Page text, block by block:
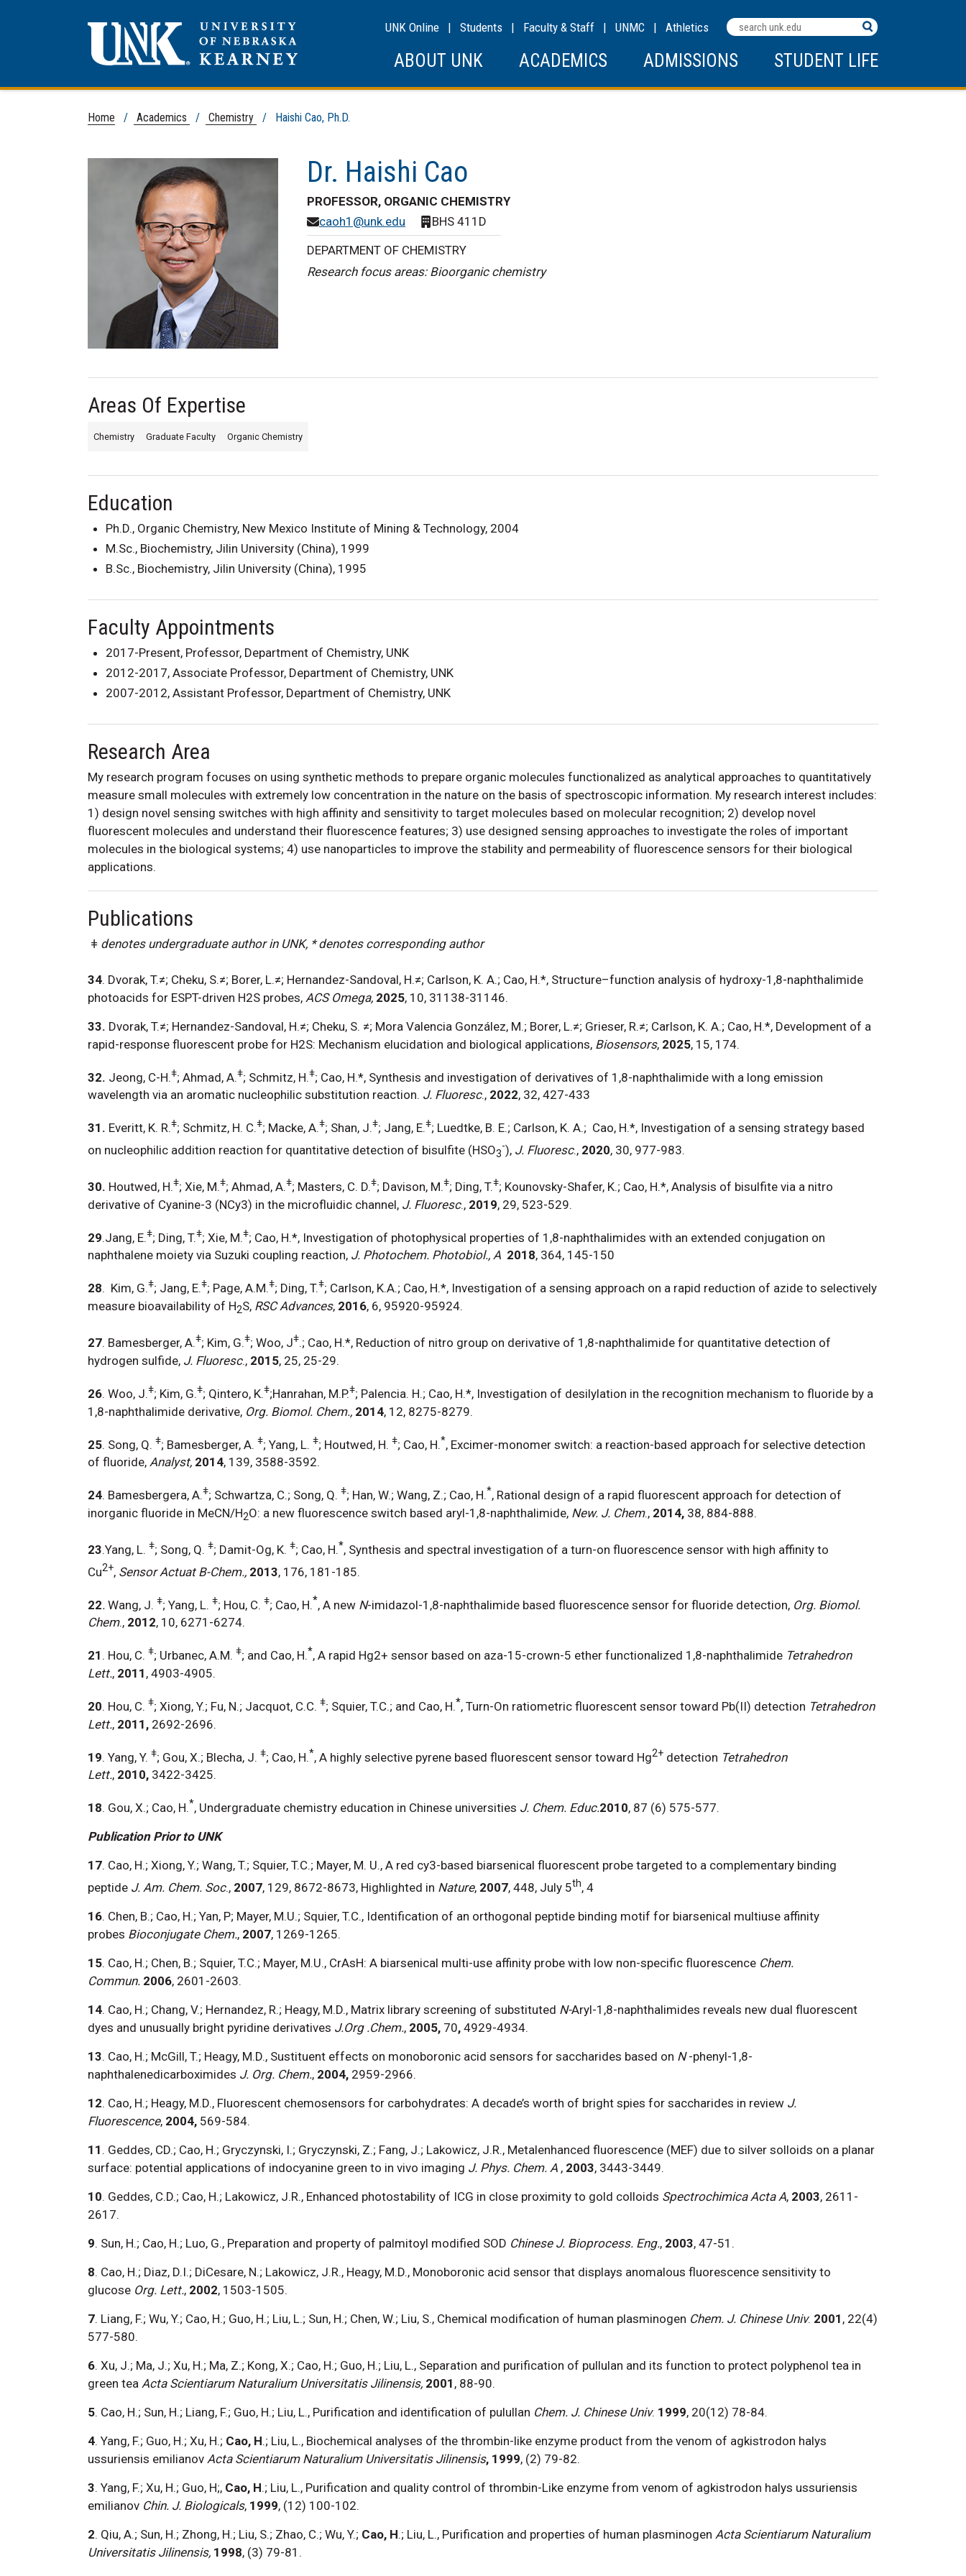
Search
Terms
UNK Online | Students | Faculty & Staff | UNMC | Athletics
ABOUT UNK ACADEMICS ADMISSIONS STUDENT LIFE
Home / Academics / Chemistry / Haishi Cao, Ph.D.
Dr. Haishi Cao
PROFESSOR, ORGANIC CHEMISTRY
caoh1@unk.edu
BHS 411D
DEPARTMENT OF CHEMISTRY
Research focus areas: Bioorganic chemistry
Areas Of Expertise
Chemistry Graduate Faculty Organic Chemistry
Education
Ph.D., Organic Chemistry, New Mexico Institute of Mining & Technology, 2004
M.Sc., Biochemistry, Jilin University (China), 1999
B.Sc., Biochemistry, Jilin University (China), 1995
Faculty Appointments
2017-Present, Professor, Department of Chemistry, UNK
2012-2017, Associate Professor, Department of Chemistry, UNK
2007-2012, Assistant Professor, Department of Chemistry, UNK
Research Area
My research program focuses on using synthetic methods to prepare organic molecules functionalized as analytical approaches to quantitatively
measure small molecules with extremely low concentration in the nature on the basis of spectroscopic information. My research interest includes:
1) design novel sensing switches with high affinity and sensitivity to target molecules based on molecular recognition; 2) develop novel
fluorescent molecules and understand their fluorescence features; 3) use designed sensing approaches to investigate the roles of important
molecules in the biological systems; 4) use nanoparticles to improve the stability and permeability of fluorescence sensors for their biological
applications.
Publications
ǂ denotes undergraduate author in UNK, * denotes corresponding author
34. Dvorak, T.≠; Cheku, S.≠; Borer, L.≠; Hernandez-Sandoval, H.≠; Carlson, K. A.; Cao, H.*, Structure–function analysis of hydroxy-1,8-naphthalimide
photoacids for ESPT-driven H2S probes, ACS Omega, 2025, 10, 31138-31146.
33. Dvorak, T.≠; Hernandez-Sandoval, H.≠; Cheku, S. ≠; Mora Valencia González, M.; Borer, L.≠; Grieser, R.≠; Carlson, K. A.; Cao, H.*, Development of a
rapid-response fluorescent probe for H2S: Mechanism elucidation and biological applications, Biosensors, 2025, 15, 174.
32. Jeong, C-H.ǂ; Ahmad, A.ǂ; Schmitz, H.ǂ; Cao, H.*, Synthesis and investigation of derivatives of 1,8-naphthalimide with a long emission
wavelength via an aromatic nucleophilic substitution reaction. J. Fluoresc., 2022, 32, 427-433
31. Everitt, K. R.ǂ; Schmitz, H. C.ǂ; Macke, A.ǂ; Shan, J.ǂ; Jang, E.ǂ; Luedtke, B. E.; Carlson, K. A.; Cao, H.*, Investigation of a sensing strategy based
on nucleophilic addition reaction for quantitative detection of bisulfite (HSO3
-), J. Fluoresc., 2020, 30, 977-983.
30. Houtwed, H.ǂ; Xie, M.ǂ; Ahmad, A.ǂ; Masters, C. D.ǂ; Davison, M.ǂ; Ding, T.ǂ; Kounovsky-Shafer, K.; Cao, H.*, Analysis of bisulfite via a nitro
derivative of Cyanine-3 (NCy3) in the microfluidic channel, J. Fluoresc., 2019, 29, 523-529.
29.Jang, E.ǂ; Ding, T.ǂ; Xie, M.ǂ; Cao, H.*, Investigation of photophysical properties of 1,8-naphthalimides with an extended conjugation on
naphthalene moiety via Suzuki coupling reaction, J. Photochem. Photobiol., A 2018, 364, 145-150
28. Kim, G.ǂ; Jang, E.ǂ; Page, A.M.ǂ; Ding, T.ǂ; Carlson, K.A.; Cao, H.*, Investigation of a sensing approach on a rapid reduction of azide to selectively
measure bioavailability of H2S, RSC Advances, 2016, 6, 95920-95924.
27. Bamesberger, A.ǂ; Kim, G.ǂ; Woo, Jǂ.; Cao, H.*, Reduction of nitro group on derivative of 1,8-naphthalimide for quantitative detection of
hydrogen sulfide, J. Fluoresc., 2015, 25, 25-29.
26. Woo, J.ǂ; Kim, G.ǂ; Qintero, K.ǂ;Hanrahan, M.P.ǂ; Palencia. H.; Cao, H.*, Investigation of desilylation in the recognition mechanism to fluoride by a
1,8-naphthalimide derivative, Org. Biomol. Chem., 2014, 12, 8275-8279.
25. Song, Q. ǂ; Bamesberger, A. ǂ; Yang, L. ǂ; Houtwed, H. ǂ; Cao, H.*, Excimer-monomer switch: a reaction-based approach for selective detection
of fluoride, Analyst, 2014, 139, 3588-3592.
24. Bamesbergera, A.ǂ; Schwartza, C.; Song, Q. ǂ; Han, W.; Wang, Z.; Cao, H.*, Rational design of a rapid fluorescent approach for detection of
inorganic fluoride in MeCN/H2O: a new fluorescence switch based aryl-1,8-naphthalimide, New. J. Chem., 2014, 38, 884-888.
23.Yang, L. ǂ; Song, Q. ǂ; Damit-Og, K. ǂ; Cao, H.*, Synthesis and spectral investigation of a turn-on fluorescence sensor with high affinity to
Cu2+, Sensor Actuat B-Chem., 2013, 176, 181-185.
22. Wang, J. ǂ; Yang, L. ǂ; Hou, C. ǂ; Cao, H.*, A new N-imidazol-1,8-naphthalimide based fluorescence sensor for fluoride detection, Org. Biomol.
Chem., 2012, 10, 6271-6274.
21 . Hou, C. ǂ; Urbanec, A.M. ǂ; and Cao, H.*, A rapid Hg2+ sensor based on aza-15-crown-5 ether functionalized 1,8-naphthalimide Tetrahedron
Lett., 2011 , 4903-4905.
20. Hou, C. ǂ; Xiong, Y.; Fu, N.; Jacquot, C.C. ǂ; Squier, T.C.; and Cao, H.*, Turn-On ratiometric fluorescent sensor toward Pb(II) detection Tetrahedron
Lett., 2011, 2692-2696.
19. Yang, Y. ǂ; Gou, X.; Blecha, J. ǂ; Cao, H.*, A highly selective pyrene based fluorescent sensor toward Hg2+ detection Tetrahedron
Lett., 2010, 3422-3425.
18. Gou, X.; Cao, H.*, Undergraduate chemistry education in Chinese universities J. Chem. Educ.2010, 87 (6) 575-577.
Publication Prior to UNK
17. Cao, H.; Xiong, Y.; Wang, T.; Squier, T.C.; Mayer, M. U., A red cy3-based biarsenical fluorescent probe targeted to a complementary binding
peptide J. Am. Chem. Soc., 2007, 129, 8672-8673, Highlighted in Nature, 2007, 448, July 5th, 4
16. Chen, B.; Cao, H.; Yan, P; Mayer, M.U.; Squier, T.C., Identification of an orthogonal peptide binding motif for biarsenical multiuse affinity
probes Bioconjugate Chem., 2007, 1269-1265.
15. Cao, H.; Chen, B.; Squier, T.C.; Mayer, M.U., CrAsH: A biarsenical multi-use affinity probe with low non-specific fluorescence Chem.
Commun. 2006, 2601-2603.
14. Cao, H.; Chang, V.; Hernandez, R.; Heagy, M.D., Matrix library screening of substituted N-Aryl-1,8-naphthalimides reveals new dual fluorescent
dyes and unusually bright pyridine derivatives J.Org .Chem., 2005, 70, 4929-4934.
13. Cao, H.; McGill, T.; Heagy, M.D., Sustituent effects on monoboronic acid sensors for saccharides based on N -phenyl-1,8-
naphthalenedicarboximides J. Org. Chem., 2004, 2959-2966.
12. Cao, H.; Heagy, M.D., Fluorescent chemosensors for carbohydrates: A decade’s worth of bright spies for saccharides in review J.
Fluorescence, 2004, 569-584.
11 . Geddes, CD.; Cao, H.; Gryczynski, I.; Gryczynski, Z.; Fang, J.; Lakowicz, J.R., Metalenhanced fluorescence (MEF) due to silver solloids on a planar
surface: potential applications of indocyanine green to in vivo imaging J. Phys. Chem. A , 2003, 3443-3449.
10. Geddes, C.D.; Cao, H.; Lakowicz, J.R., Enhanced photostability of ICG in close proximity to gold colloids Spectrochimica Acta A, 2003, 2611-
2617.
9. Sun, H.; Cao, H.; Luo, G., Preparation and property of palmitoyl modified SOD Chinese J. Bioprocess. Eng., 2003, 47-51.
8. Cao, H.; Diaz, D.I.; DiCesare, N.; Lakowicz, J.R., Heagy, M.D., Monoboronic acid sensor that displays anomalous fluorescence sensitivity to
glucose Org. Lett., 2002, 1503-1505.
7. Liang, F.; Wu, Y.; Cao, H.; Guo, H.; Liu, L.; Sun, H.; Chen, W.; Liu, S., Chemical modification of human plasminogen Chem. J. Chinese Univ. 2001 , 22(4)
577-580.
6. Xu, J.; Ma, J.; Xu, H.; Ma, Z.; Kong, X.; Cao, H.; Guo, H.; Liu, L., Separation and purification of pullulan and its function to protect polyphenol tea in
green tea Acta Scientiarum Naturalium Universitatis Jilinensis, 2001 , 88-90.
5. Cao, H.; Sun, H.; Liang, F.; Guo, H.; Liu, L., Purification and identification of pulullan Chem. J. Chinese Univ. 1999, 20(12) 78-84.
4. Yang, F.; Guo, H.; Xu, H.; Cao, H.; Liu, L., Biochemical analyses of the thrombin-like enzyme product from the venom of agkistrodon halys
ussuriensis emilianov Acta Scientiarum Naturalium Universitatis Jilinensis, 1999, (2) 79-82.
3. Yang, F.; Xu, H.; Guo, H;, Cao, H.; Liu, L., Purification and quality control of thrombin-Like enzyme from venom of agkistrodon halys ussuriensis
emilianov Chin. J. Biologicals, 1999, (12) 100-102.
2. Qiu, A.; Sun, H.; Zhong, H.; Liu, S.; Zhao, C.; Wu, Y.; Cao, H.; Liu, L., Purification and properties of human plasminogen Acta Scientiarum Naturalium
Universitatis Jilinensis, 1998, (3) 79-81.